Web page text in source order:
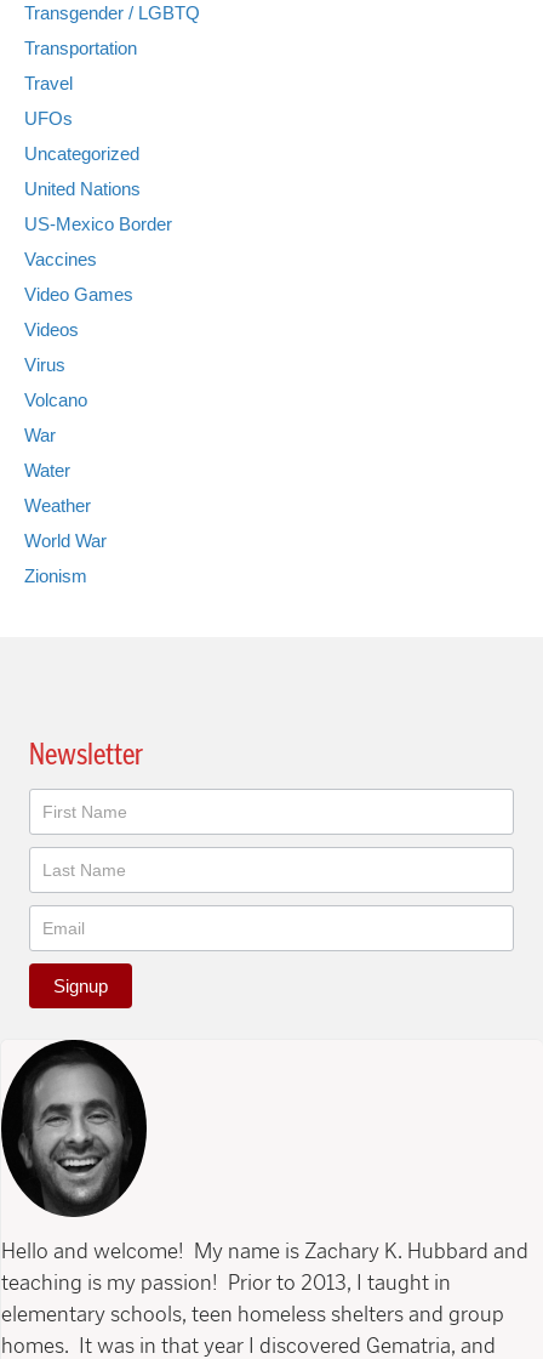
Transgender / LGBTQ
Transportation
Travel
UFOs
Uncategorized
United Nations
US-Mexico Border
Vaccines
Video Games
Videos
Virus
Volcano
War
Water
Weather
World War
Zionism
Newsletter
Newsletter
Signup
Hello and welcome! My name is Zachary K. Hubbard and
teaching is my passion! Prior to 2013, I taught in
elementary schools, teen homeless shelters and group
homes. It was in that year I discovered Gematria, and